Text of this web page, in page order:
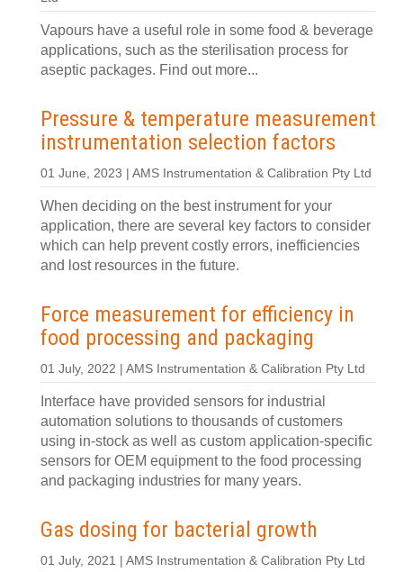
Vapours have a useful role in some food & beverage
applications, such as the sterilisation process for
aseptic packages. Find out more...
Pressure & temperature measurement
instrumentation selection factors
01 June, 2023 | AMS Instrumentation & Calibration Pty Ltd
When deciding on the best instrument for your
application, there are several key factors to consider
which can help prevent costly errors, inefficiencies
and lost resources in the future.
Force measurement for efficiency in
food processing and packaging
01 July, 2022 | AMS Instrumentation & Calibration Pty Ltd
Interface have provided sensors for industrial
automation solutions to thousands of customers
using in-stock as well as custom application-specific
sensors for OEM equipment to the food processing
and packaging industries for many years.
Gas dosing for bacterial growth
01 July, 2021 | AMS Instrumentation & Calibration Pty Ltd